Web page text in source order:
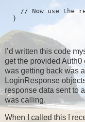
// Now use the
I’d written this code
get the provided Auth0
was getting back was
LoginResponse
response data sent to
was calling.
When I called this I